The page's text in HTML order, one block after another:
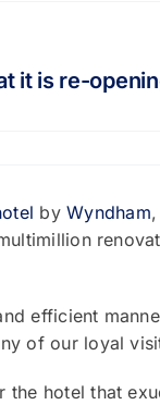
it is re-
byWyndham
efficient
of our loyal
the hotel that